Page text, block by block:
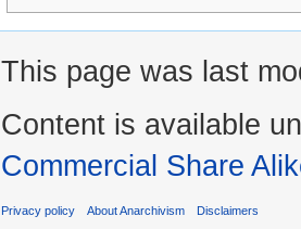
This page was last
Content is available
Commercial Share
Privacy policy About Anarchivism Disclaimers